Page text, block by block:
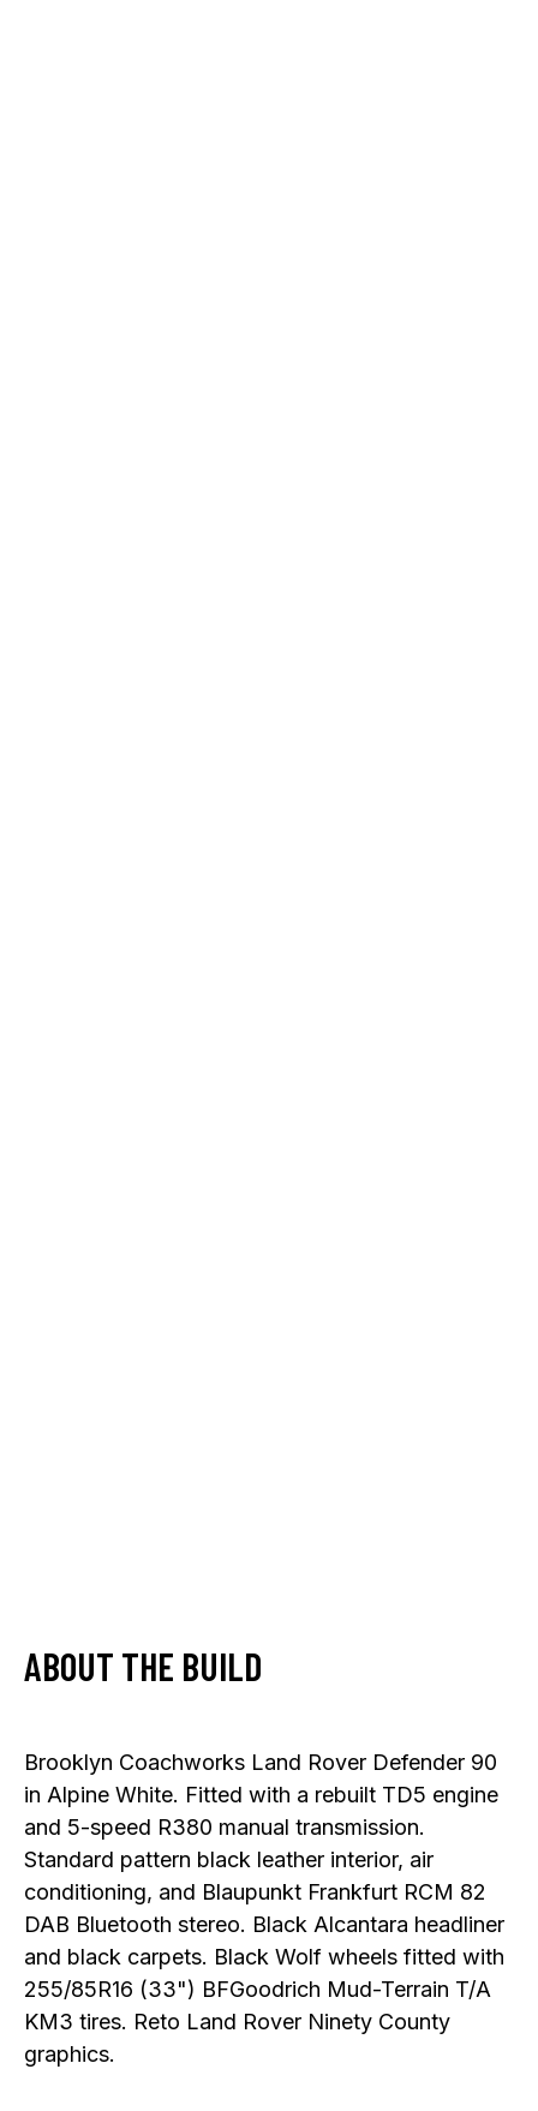
ABOUT THE BUILD
Brooklyn Coachworks Land Rover Defender 90
in Alpine White. Fitted with a rebuilt TD5 engine
and 5-speed R380 manual transmission.
Standard pattern black leather interior, air
conditioning, and Blaupunkt Frankfurt RCM 82
DAB Bluetooth stereo. Black Alcantara headliner
and black carpets. Black Wolf wheels fitted with
255/85R16 (33") BFGoodrich Mud-Terrain T/A
KM3 tires. Reto Land Rover Ninety County
graphics.